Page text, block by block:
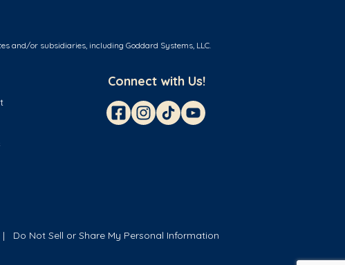
and/or subsidiaries, including Goddard Systems, LLC.
Connect with Us!
Do Not Sell or Share My Personal Information